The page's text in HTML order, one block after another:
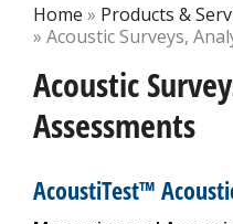
Home » Products &
»Acoustic Surveys,
Acoustic
Assessments
AcoustiTest™